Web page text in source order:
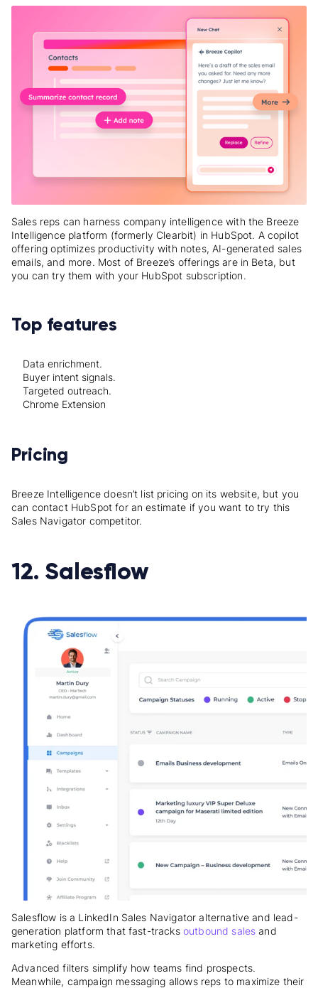
Sales reps can harness company intelligence with the Breeze
Intelligence platform (formerly Clearbit) in HubSpot. A copilot
offering optimizes productivity with notes, AI-generated sales
emails, and more. Most of Breeze’s offerings are in Beta, but
you can try them with your HubSpot subscription.
Top features
Data enrichment.
Buyer intent signals.
Targeted outreach.
Chrome Extension
Pricing
Breeze Intelligence doesn’t list pricing on its website, but you
can contact HubSpot for an estimate if you want to try this
Sales Navigator competitor.
12. Salesflow
Salesflow is a LinkedIn Sales Navigator alternative and lead-
generation platform that fast-tracks outbound sales and
marketing efforts.
Advanced filters simplify how teams find prospects.
Meanwhile, campaign messaging allows reps to maximize their